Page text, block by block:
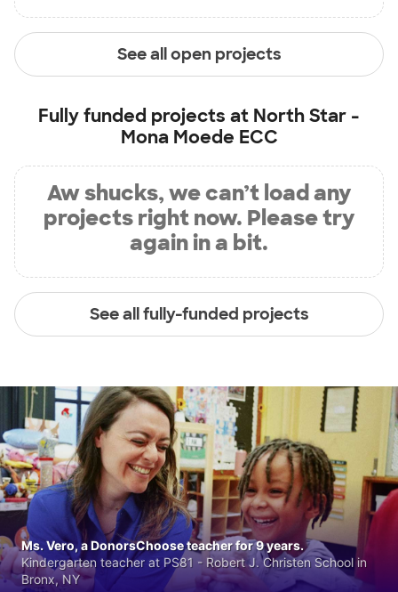
See all open projects
Fully funded projects at North Star -
Mona Moede ECC
Aw shucks, we can’t load any
projects right now. Please try
again in a bit.
See all fully-funded projects
Ms. Vero, a DonorsChoose teacher for 9 years.
Kindergarten teacher at PS81 - Robert J. Christen School in
Bronx, NY